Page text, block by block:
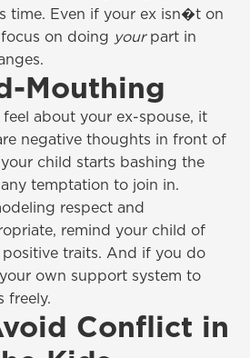
time. Even if your ex isn�t on
on doing your part in
Mouthing
about your ex-spouse, it
negative thoughts in front of
child starts bashing the
temptation to join in.
respect and
remind your child of
traits. And if you do
own support system to
freely.
Conflict in